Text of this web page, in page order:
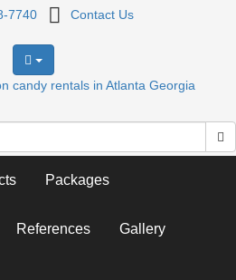
7740 Contact Us
Packages
References Gallery